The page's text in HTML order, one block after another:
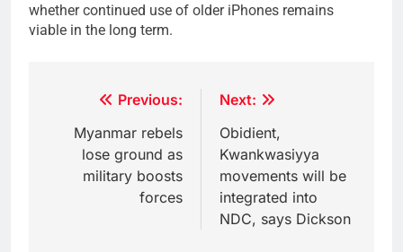
whether continued use of older iPhones remains
viable in the long term.
navigation
Previous:
Myanmar rebels
lose ground as
military boosts
forces
Next:
Obidient,
Kwankwasiyya
movements will be
integrated into
NDC, says Dickson